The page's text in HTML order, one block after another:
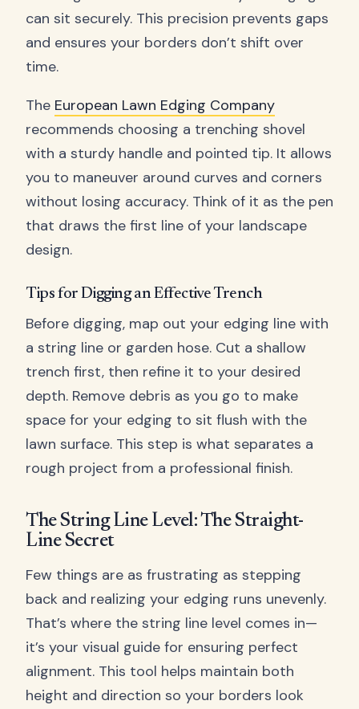
can sit securely. This precision prevents gaps
and ensures your borders don’t shift over
time.
The European Lawn Edging Company
recommends choosing a trenching shovel
with a sturdy handle and pointed tip. It allows
you to maneuver around curves and corners
without losing accuracy. Think of it as the pen
that draws the first line of your landscape
design.
Tips for Digging an Effective Trench
Before digging, map out your edging line with
a string line or garden hose. Cut a shallow
trench first, then refine it to your desired
depth. Remove debris as you go to make
space for your edging to sit flush with the
lawn surface. This step is what separates a
rough project from a professional finish.
The String Line Level: The Straight-
Line Secret
Few things are as frustrating as stepping
back and realizing your edging runs unevenly.
That’s where the string line level comes in—
it’s your visual guide for ensuring perfect
alignment. This tool helps maintain both
height and direction so your borders look